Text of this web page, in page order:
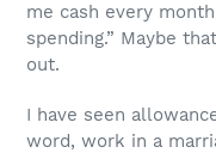
me cash every
spending.” Maybe
out.
I have seen
word, work in a